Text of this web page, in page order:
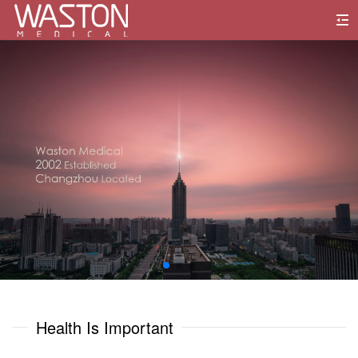
Health Is Important
0
1
2
3
4
0
1
2
3
4
5
6
00
0
1
2
3
5